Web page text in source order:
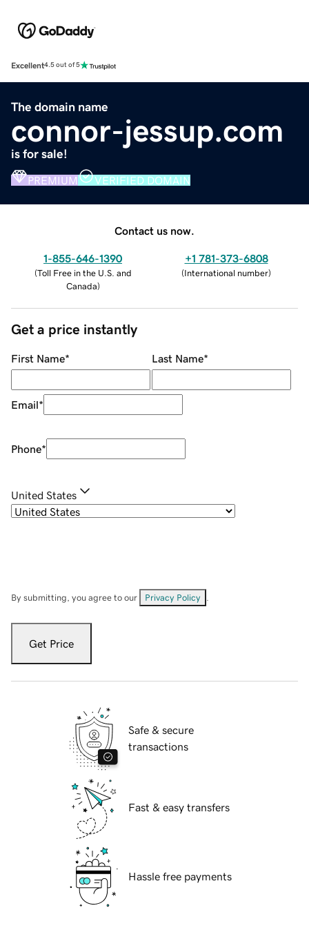
Excellent4.5 out of 5
The domain name
connor-jessup.com
is for sale!
PREMIUM VERIFIED DOMAIN
Contact us now.
1-855-646-1390
(Toll Free in the U.S. and
Canada)
+1 781-373-6808
(International number)
Get a price instantly
First Name* Last Name*
Email*
Phone*
United States
By submitting, you agree to our Privacy Policy
Get Price
Safe & secure
transactions
Fast & easy transfers
Hassle free payments